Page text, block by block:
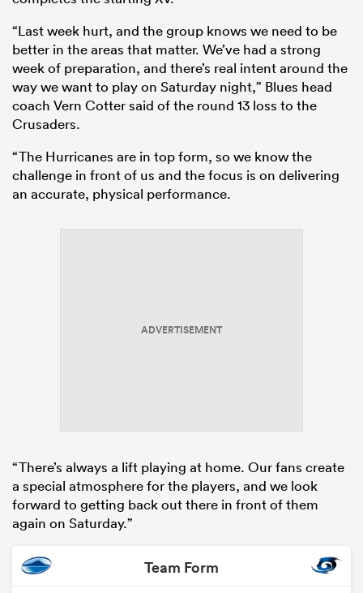
“Last week hurt, and the group knows we need to be
better in the areas that matter. We’ve had a strong
week of preparation, and there’s real intent around the
way we want to play on Saturday night,” Blues head
coach Vern Cotter said of the round 13 loss to the
Crusaders.
“The Hurricanes are in top form, so we know the
challenge in front of us and the focus is on delivering
an accurate, physical performance.
ADVERTISEMENT
“There’s always a lift playing at home. Our fans create
a special atmosphere for the players, and we look
forward to getting back out there in front of them
again on Saturday.”
Team Form